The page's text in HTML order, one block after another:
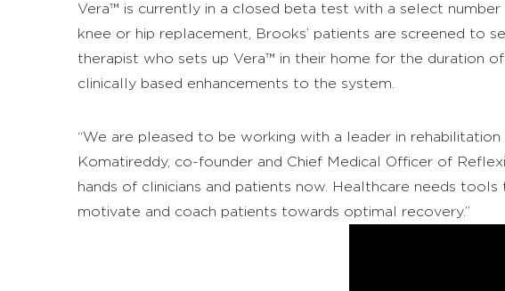
Vera™ is currently in a closed beta test with a select
knee or hip replacement, Brooks’ patients are screened to
therapist who sets up Vera™ in their home for the duration
clinically based enhancements to the system.
“We are pleased to be working with a leader in
Komatireddy, co-founder and Chief Medical Officer of
hands of clinicians and patients now. Healthcare needs
motivate and coach patients towards optimal recovery.”